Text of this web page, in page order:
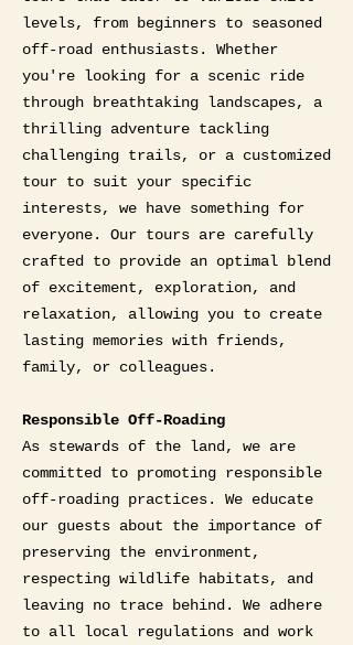
levels, from beginners to seasoned
off-road enthusiasts. Whether
you're looking for a scenic ride
through breathtaking landscapes, a
thrilling adventure tackling
challenging trails, or a customized
tour to suit your specific
interests, we have something for
everyone. Our tours are carefully
crafted to provide an optimal blend
of excitement, exploration, and
relaxation, allowing you to create
lasting memories with friends,
family, or colleagues.
Responsible Off-Roading
As stewards of the land, we are
committed to promoting responsible
off-roading practices. We educate
our guests about the importance of
preserving the environment,
respecting wildlife habitats, and
leaving no trace behind. We adhere
to all local regulations and work